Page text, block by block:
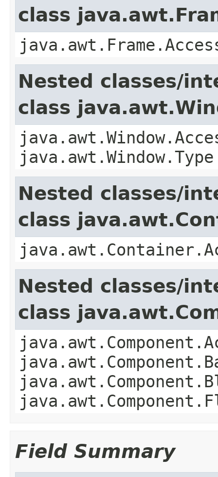
class
Nested classes/
class
java.awt.Window.Type
Nested classes/
class
Nested classes/
class
Field Summary